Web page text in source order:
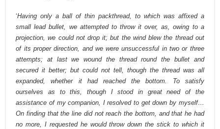
‘Having only a ball of thin packthread, to which was affixed a
small lead bullet, we attempted to throw it over, as, owing to a
projection, we could not drop it; but the wind blew the thread out
of its proper direction, and we were unsuccessful in two or three
attempts; at last we wound the thread round the bullet and
secured it better; but could not tell, though the thread was all
expanded, whether it had reached the bottom. To satisfy
ourselves as to this, though I stood in great need of the
assistance of my companion, I resolved to get down by myself…
On finding that the line did not reach the bottom, and that he had
no more, I requested he would throw down the stick to which it